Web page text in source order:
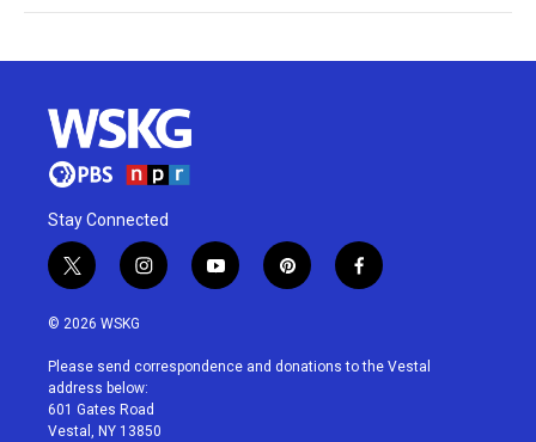
Stay Connected
t
w
i
t
e
r
i
n
a
g
r
a
y
o
u
p
i
e
f
a
b
© 2026 WSKG
Please send correspondence and donations to the Vestal
address below:
601 Gates Road
Vestal, NY 13850